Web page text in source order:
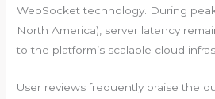
WebSocket technology. During
North America), server latency
to the platform’s scalable cloud
User reviews frequently praise the